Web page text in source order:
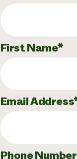
First Name
Email Address
Phone Number